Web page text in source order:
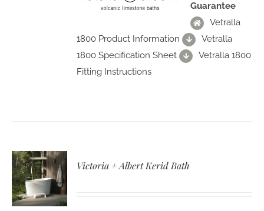
Guarantee
Vetralla
1800 Product Information
Vetralla
1800 Specification Sheet
Vetralla 1800
Fitting Instructions
Victoria + Albert Kerid Bath